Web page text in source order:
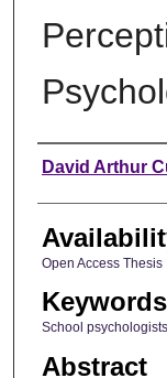
Author
David Arthur
Open Access Thesis
Keywords
School
Abstract